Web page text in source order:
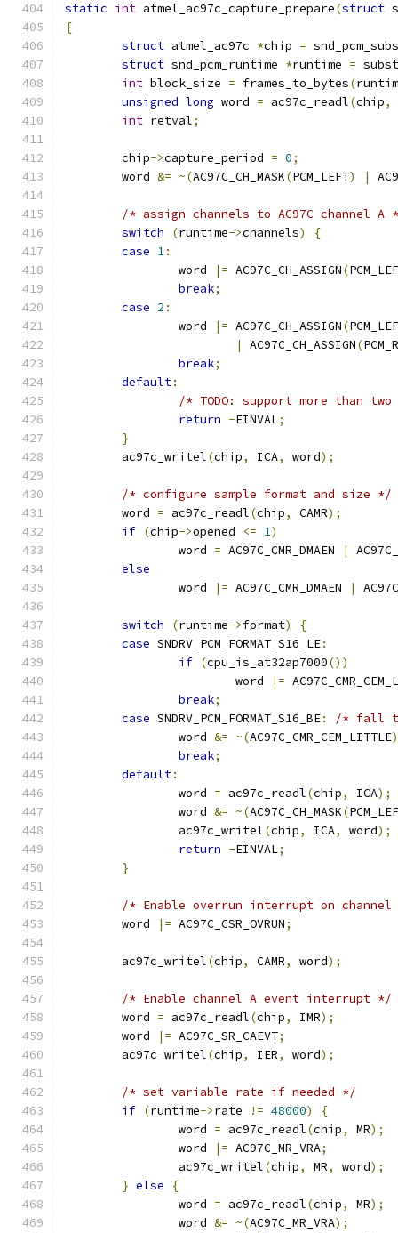
static int atmel_ac97c_capture_prepare(struct
{
struct atmel_ac97c *chip =
struct snd_pcm_runtime *runtime =
int block_size = frames_to_bytes(
unsigned long word = ac97c_readl(chip,
int retval;
	chip
->capture_period = 0;
	word
&= ~(AC97C_CH_MASK(PCM_LEFT) |
/* assign channels to AC97C channel A
switch
(runtime->channels)
{
case 1:
		word
|= AC97C_CH_ASSIGN(
break;
case 2 :
		word
|= AC97C_CH_ASSIGN(
|
AC97C_CH_ASSIGN(
break;
default:
/* TODO: support more than
return -EINVAL;
}
	ac97c_writel
(chip, ICA, word);
/* configure sample format and size */
	word
= ac97c_readl(chip, CAMR);
if (chip->opened <= 1)
		word
= AC97C_CMR_DMAEN |
else
		word
|= AC97C_CMR_DMAEN |
switch (runtime->format)
{
case SNDRV_PCM_FORMAT_S16_LE:
if (cpu_is_at32ap7000())
			word
|=
break;
case SNDRV_PCM_FORMAT_S16_BE:
/* fall
		word
&= ~(AC97C_CMR_CEM_LITTLE
break;
default:
		word
= ac97c_readl(chip, ICA);
		word
&= ~(AC97C_CH_MASK(
		ac97c_writel
(chip, ICA, word);
return -EINVAL;
}
/* Enable overrun interrupt on
	word
|= AC97C_CSR_OVRUN;
	ac97c_writel
(chip, CAMR, word);
/* Enable channel A event interrupt */
	word
= ac97c_readl(chip, IMR);
	word
|= AC97C_SR_CAEVT;
	ac97c_writel
(chip, IER, word);
/* set variable rate if needed */
if (runtime->rate != 48000)
{
		word
= ac97c_readl(chip, MR);
		word
|= AC97C_MR_VRA;
		ac97c_writel
(chip, MR, word);
} else
{
		word
= ac97c_readl(chip, MR);
		word
&= ~(AC97C_MR_VRA);